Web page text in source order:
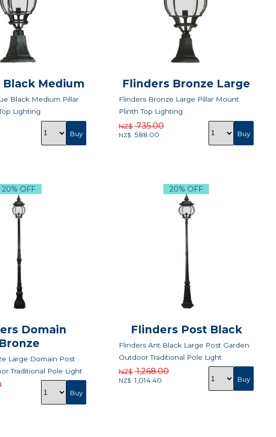
Medium
Black Medium Pillar
Lighting
Flinders Bronze Large
Flinders Bronze Large Pillar Mount
Plinth Top Lighting
NZ$ 735.00
NZ$ 588.00
20% OFF
Domain
Bronze
Large Domain Post
Traditional Pole Light
20% OFF
Flinders Post Black
Flinders Ant Black Large Post Garden
Outdoor Traditional Pole Light
NZ$ 1,268.00
NZ$ 1,014.40